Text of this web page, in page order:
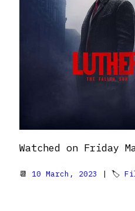
Watched on Friday
📆 10 March, 2023 | 🏷